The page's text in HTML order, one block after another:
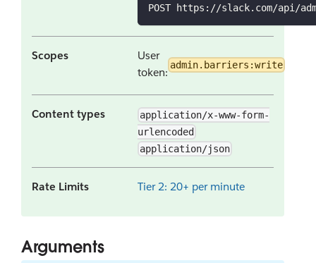
POST https://slack.com/api/
Scopes
User
token:
admin.barriers:write
Content types
application/x-www-form-
urlencoded
application/json
Rate Limits Tier 2: 20+ per minute
Arguments